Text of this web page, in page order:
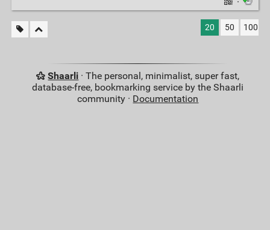
20 50 100
Shaarli · The personal, minimalist, super fast,
database-free, bookmarking service by the Shaarli
community · Documentation